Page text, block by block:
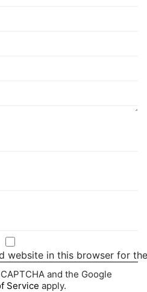
website in this browser for
and the Google
Service apply.